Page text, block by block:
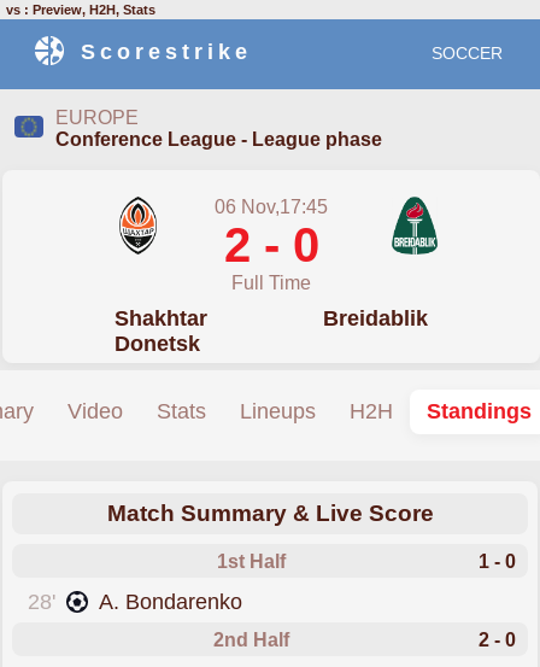
vs : Preview, H2H, Stats
Scorestrike SOCCER
EUROPE
Conference League - League phase
06 Nov,17:45
2 - 0
Full Time
Shakhtar
Donetsk
Breidablik
Video Stats Lineups H2H Standings
Match Summary & Live Score
1st Half 1 - 0
28' A. Bondarenko
2nd Half 2 - 0